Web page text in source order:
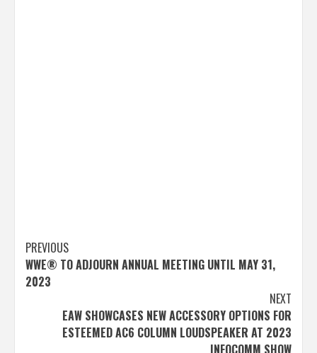
Post
navigation
PREVIOUS
WWE® TO ADJOURN ANNUAL MEETING UNTIL MAY 31,
2023
NEXT
EAW SHOWCASES NEW ACCESSORY OPTIONS FOR
ESTEEMED AC6 COLUMN LOUDSPEAKER AT 2023
INFOCOMM SHOW